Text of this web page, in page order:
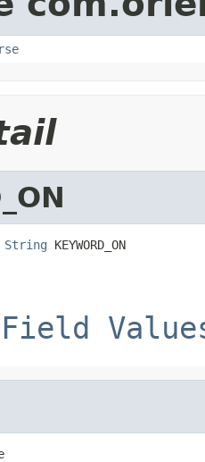
String KEYWORD_ON